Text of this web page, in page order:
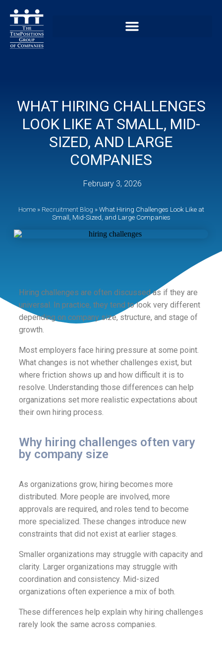
WHAT HIRING CHALLENGES
LOOK LIKE AT SMALL, MID-
SIZED, AND LARGE
COMPANIES
February 3, 2026
Home» Recruitment Blog »What Hiring Challenges Look Like at
Small, Mid-Sized, and Large Companies
Hiring challenges are often discussed as if they are
universal. In practice, they tend to look very different
depending on company size, structure, and stage of
growth.
Most employers face hiring pressure at some point.
What changes is not whether challenges exist, but
where friction shows up and how difficult it is to
resolve. Understanding those differences can help
organizations set more realistic expectations about
their own hiring process.
Why hiring challenges often vary
by company size
As organizations grow, hiring becomes more
distributed. More people are involved, more
approvals are required, and roles tend to become
more specialized. These changes introduce new
constraints that did not exist at earlier stages.
Smaller organizations may struggle with capacity and
clarity. Larger organizations may struggle with
coordination and consistency. Mid-sized
organizations often experience a mix of both.
These differences help explain why hiring challenges
rarely look the same across companies.